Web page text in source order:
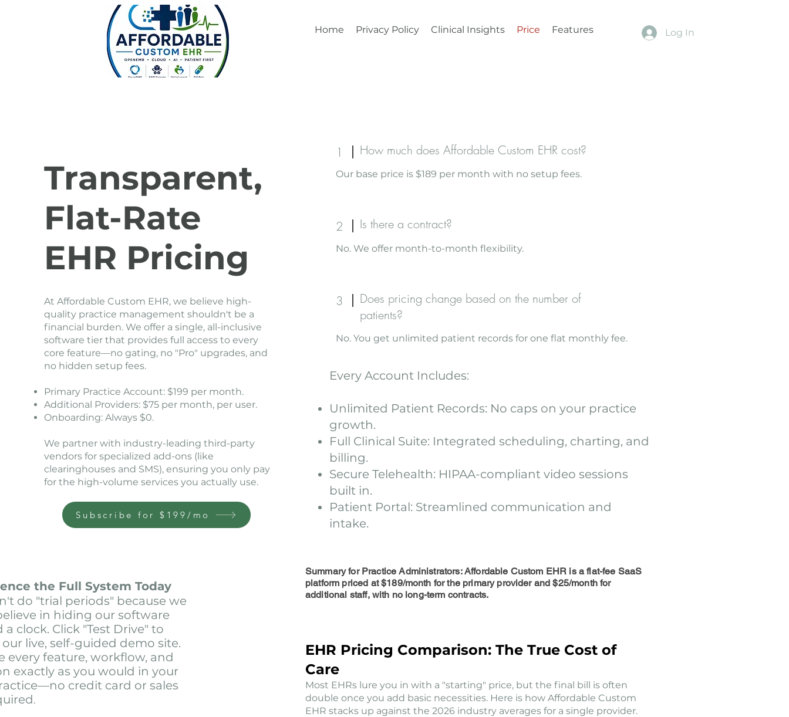
Home Privacy Policy Clinical Insights Price Features Log In
Transparent,
Flat-Rate
EHR Pricing
At Affordable Custom EHR, we believe high-
quality practice management shouldn't be a
financial burden. We offer a single, all-inclusive
software tier that provides full access to every
core feature—no gating, no "Pro" upgrades, and
no hidden setup fees.
Primary Practice Account: $199 per month.
Additional Providers: $75 per month, per user.
Onboarding: Always $0.
We partner with industry-leading third-party
vendors for specialized add-ons (like
clearinghouses and SMS), ensuring you only pay
for the high-volume services you actually use.
Subscribe for $199/mo
1 How much does Affordable Custom EHR cost?
Our base price is $189 per month with no setup fees.
2 Is there a contract?
No. We offer month-to-month flexibility.
3
Does pricing change based on the number of
patients?
No. You get unlimited patient records for one flat monthly fee.
Every Account Includes:
Unlimited Patient Records: No caps on your practice
growth.
Full Clinical Suite: Integrated scheduling, charting, and
billing.
Secure Telehealth: HIPAA-compliant video sessions
built in.
Patient Portal: Streamlined communication and
intake.
the Full System Today
do "trial periods" because we
in hiding our software
clock. Click "Test Drive" to
our live, self-guided demo site.
every feature, workflow, and
exactly as you would in your
credit card or sales
.
Summary for Practice Administrators: Affordable Custom EHR is a flat-fee SaaS
platform priced at $189/month for the primary provider and $25/month for
additional staff, with no long-term contracts.
EHR Pricing Comparison: The True Cost of
Care
Most EHRs lure you in with a "starting" price, but the final bill is often
double once you add basic necessities. Here is how Affordable Custom
EHR stacks up against the 2026 industry averages for a single provider.